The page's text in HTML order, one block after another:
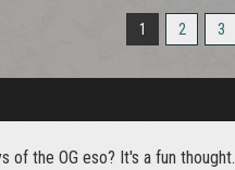
1 2 3
of the OG eso? It's a fun thought.